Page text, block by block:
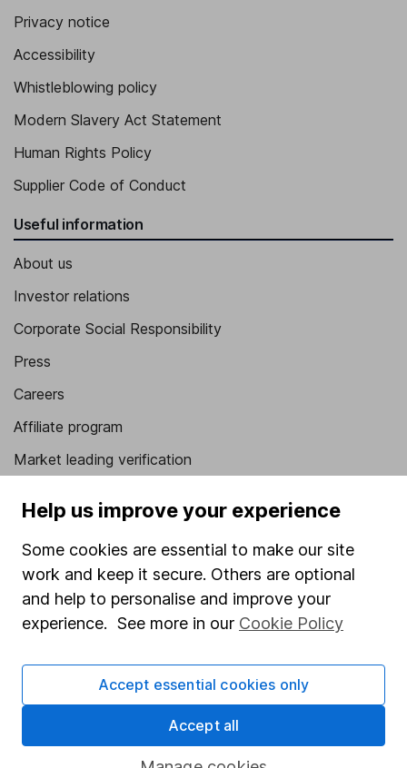
Privacy notice
Accessibility
Whistleblowing policy
Modern Slavery Act Statement
Human Rights Policy
Supplier Code of Conduct
Useful information
About us
Investor relations
Corporate Social Responsibility
Press
Careers
Affiliate program
Market leading verification
Stocks and Shares ISA
SIPP
Fund dealing
Share Exchange
Pension drawdown
Help us improve your experience
Some cookies are essential to make our site
work and keep it secure. Others are optional
and help to personalise and improve your
experience. See more in our Cookie Policy
Accept essential cookies only
Accept all